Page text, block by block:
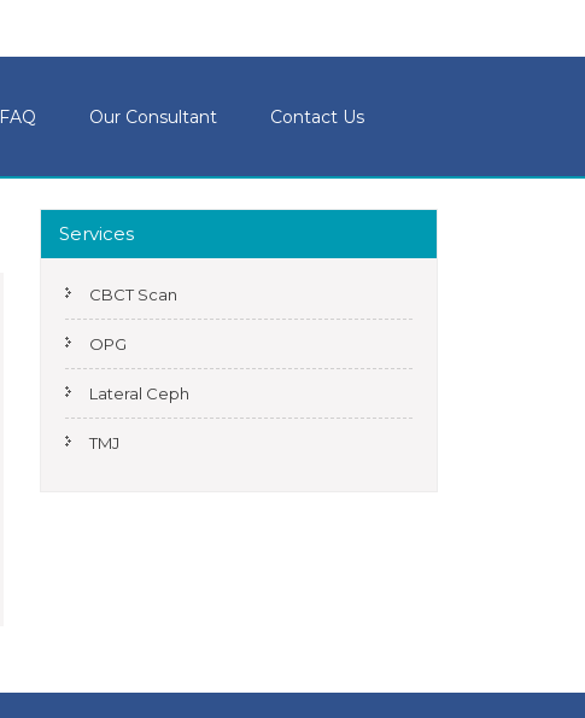
FAQ Our Consultant Contact Us
Services
CBCT Scan
OPG
Lateral Ceph
TMJ